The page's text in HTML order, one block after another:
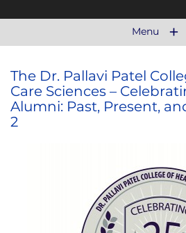
Menu
The Dr. Pallavi Patel
Care Sciences –
Alumni: Past, Present,
2